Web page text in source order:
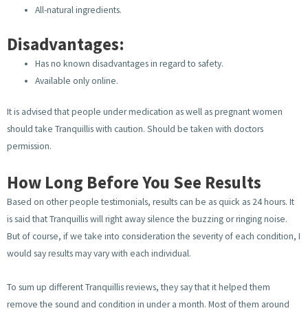
All-natural ingredients.
Disadvantages:
Has no known disadvantages in regard to safety.
Available only online.
It is advised that people under medication as well as pregnant women
should take Tranquillis with caution. Should be taken with doctors
permission.
How Long Before You See Results
Based on other people testimonials, results can be as quick as 24 hours. It
is said that Tranquillis will right away silence the buzzing or ringing noise.
But of course, if we take into consideration the severity of each condition, I
would say results may vary with each individual.
To sum up different Tranquillis reviews, they say that it helped them
remove the sound and condition in under a month. Most of them around